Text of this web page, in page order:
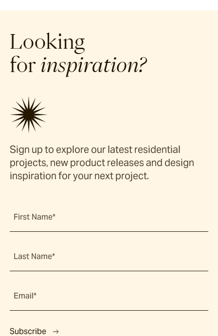
Looking
for inspiration?
Sign up to explore our latest residential
projects, new product releases and design
inspiration for your next project.
First Name*
Last Name*
Email*
Subscribe